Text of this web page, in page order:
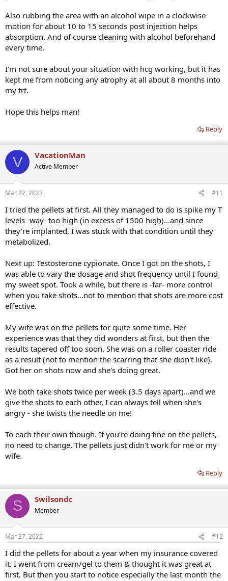
Also rubbing the area with an alcohol wipe in a clockwise
motion for about 10 to 15 seconds post injection helps
absorption. And of course cleaning with alcohol beforehand
every time.
I'm not sure about your situation with hcg working, but it has
kept me from noticing any atrophy at all about 8 months into
my trt.
Hope this helps man!
Reply
V VacationMan
Active Member
Mar 22, 2022 #11
I tried the pellets at first. All they managed to do is spike my T
levels -way- too high (in excess of 1500 high)...and since
they're implanted, I was stuck with that condition until they
metabolized.
Next up: Testosterone cypionate. Once I got on the shots, I
was able to vary the dosage and shot frequency until I found
my sweet spot. Took a while, but there is -far- more control
when you take shots...not to mention that shots are more cost
effective.
My wife was on the pellets for quite some time. Her
experience was that they did wonders at first, but then the
results tapered off too soon. She was on a roller coaster ride
as a result (not to mention the scarring that she didn't like).
Got her on shots now and she's doing great.
We both take shots twice per week (3.5 days apart)...and we
give the shots to each other. I can always tell when she's
angry - she twists the needle on me!
To each their own though. If you're doing fine on the pellets,
no need to change. The pellets just didn't work for me or my
wife.
Reply
S Swilsondc
Member
Mar 27, 2022 #12
I did the pellets for about a year when my insurance covered
it. I went from cream/gel to them & thought it was great at
first. But then you start to notice especially the last month the